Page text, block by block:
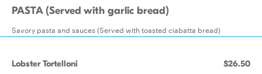
PASTA (Served with garlic bread)
Savory pasta and sauces (Served with toasted ciabatta bread)
Lobster Tortelloni $26.50